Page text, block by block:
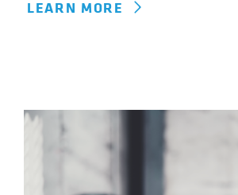
LEARN MORE